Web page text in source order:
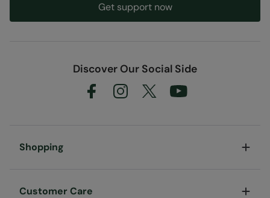
Get support now
Discover Our Social Side
Shopping
Customer Care